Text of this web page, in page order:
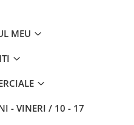
MEU
- VINERI / 10 - 17